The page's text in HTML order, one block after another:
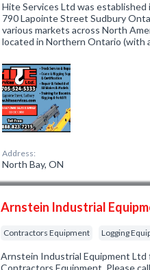
Hite Services Ltd was
790 Lapointe Street Sudbury
various markets across North
located in Northern Ontario (with
Address:
North Bay, ON
Arnstein Industrial
Contractors Equipment Logging
Arnstein Industrial Equipment Ltd
Contractors Equipment. Please